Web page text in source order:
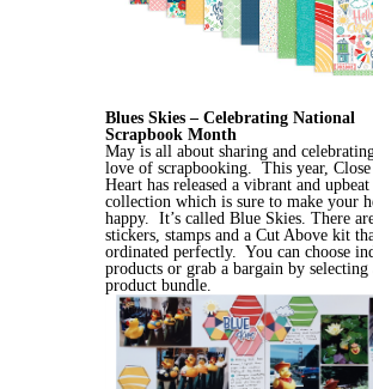
Blues Skies – Celebrating National
Scrapbook Month
May is all about sharing and
love of scrapbooking. This year,
Heart has released a vibrant and upbeat
collection which is sure to make your
happy. It’s called Blue Skies. There are
stickers, stamps and a Cut Above kit
ordinated perfectly. You can choose
products or grab a bargain by selecting
product bundle.